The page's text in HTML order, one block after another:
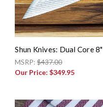
Shun Knives: Dual Core
MSRP:$437.00
Our Price:$349.95